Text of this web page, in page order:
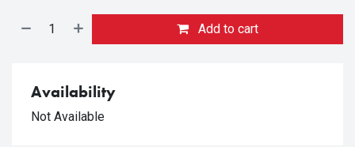
Add to cart
Availability
Not Available